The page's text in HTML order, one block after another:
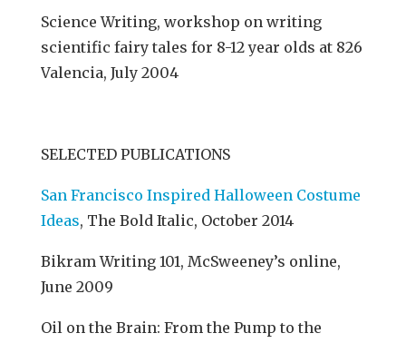
Science Writing, workshop on writing
scientific fairy tales for 8-12 year olds at 826
Valencia, July 2004
SELECTED PUBLICATIONS
San Francisco Inspired Halloween Costume
Ideas, The Bold Italic, October 2014
Bikram Writing 101, McSweeney’s online,
June 2009
Oil on the Brain: From the Pump to the